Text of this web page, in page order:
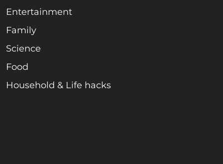
Entertainment
Family
Science
Food
Household & Life hacks